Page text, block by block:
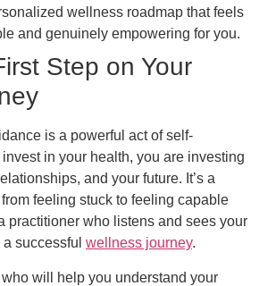
wellness roadmap that feels
and genuinely empowering for you.
Step on Your
is a powerful act of self-
in your health, you are investing
and your future. It’s a
feeling stuck to feeling capable
practitioner who listens and sees your
successful wellness journey.
will help you understand your